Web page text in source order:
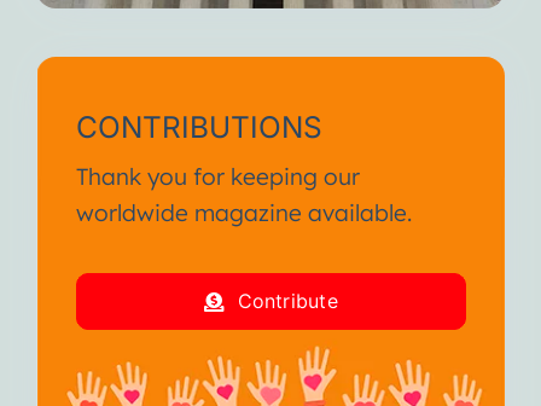
CONTRIBUTIONS
Thank you for keeping our
worldwide magazine available.
Contribute